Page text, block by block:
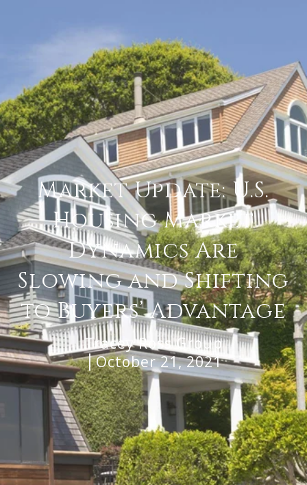
Market Update: U.S.
Housing Market
Dynamics Are
Slowing and Shifting
to Buyers’ Advantage
Tracey Ross Group
October 21, 2021